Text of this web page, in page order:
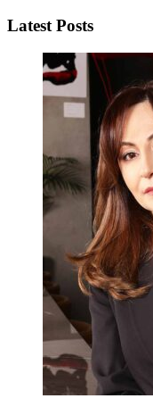
Latest Posts